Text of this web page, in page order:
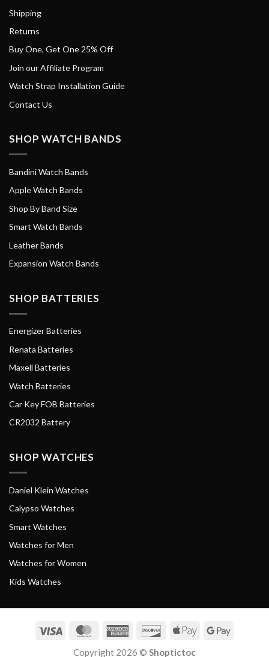
Shipping
Returns
Buy One, Get One 25% Off
Join our Affiliate Program
Watch Strap Installation Guide
Contact Us
SHOP WATCH BANDS
Bandini Watch Bands
Apple Watch Bands
Shop By Band Size
Smart Watch Bands
Leather Bands
Expansion Watch Bands
SHOP BATTERIES
Energizer Batteries
Renata Batteries
Maxell Batteries
Watch Batteries
Car Key FOB Batteries
CR2032 Battery
SHOP WATCHES
Daniel Klein Watches
Calypso Watches
Smart Watches
Watches for Men
Watches for Women
Kids Watches
Visa MasterCardAmerican
DiscoverApple
Google
Copyright 2026 © Shoptictoc